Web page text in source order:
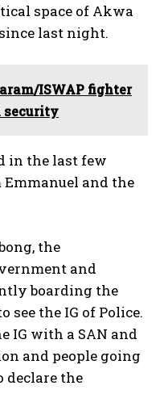
space of Akwa
last night.
ISWAP fighter
security
in the last few
Emmanuel and the
the
and
boarding the
the IG of Police.
IG with a SAN and
and people going
declare the